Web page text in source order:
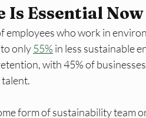
Is Essential Now
employees who work in
only 55% in less sustainable
with 45% of
form of sustainability team